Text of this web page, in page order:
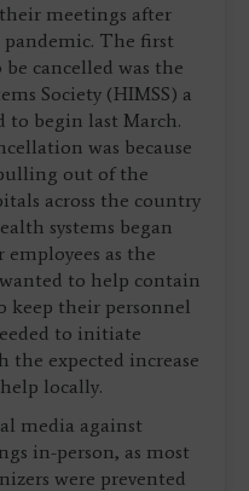
meetings after
pandemic. The first
cancelled was the
Society (HIMSS) a
to begin last March.
was because
out of the
across the country
systems began
as the
to help contain
keep their personnel
to initiate
the expected increase
locally.
media against
in-person, as most
were prevented